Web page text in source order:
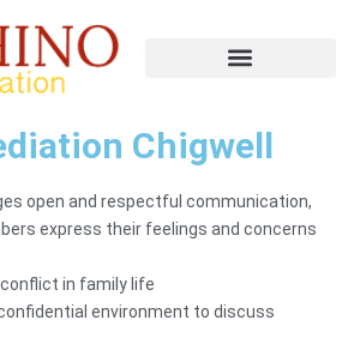
Chigwell
open and respectful communication,
express their feelings and concerns
in family life
environment to discuss